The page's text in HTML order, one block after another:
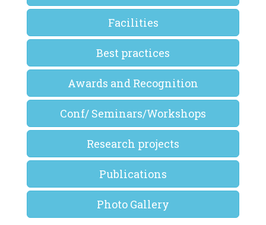
Facilities
Best practices
Awards and Recognition
Conf/ Seminars/Workshops
Research projects
Publications
Photo Gallery